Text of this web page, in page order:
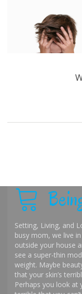
Setting, Living, and
busy mom, we live
outside your house
see a super-thin
weight. Maybe
that your skin’s
Perhaps you look at